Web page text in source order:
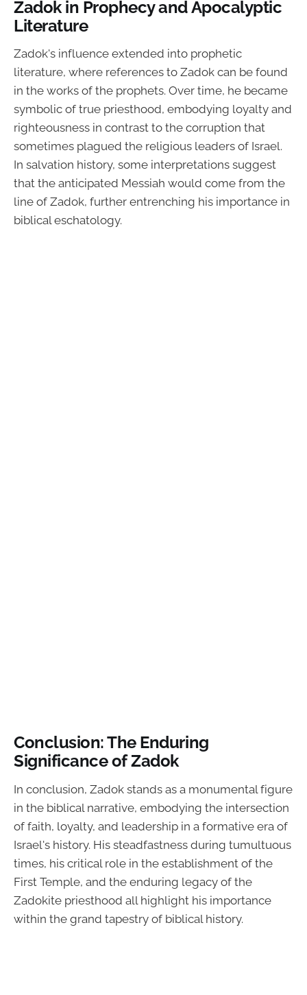
Zadok in Prophecy and Apocalyptic
Literature
Zadok's influence extended into prophetic
literature, where references to Zadok can be found
in the works of the prophets. Over time, he became
symbolic of true priesthood, embodying loyalty and
righteousness in contrast to the corruption that
sometimes plagued the religious leaders of Israel.
In salvation history, some interpretations suggest
that the anticipated Messiah would come from the
line of Zadok, further entrenching his importance in
biblical eschatology.
Conclusion: The Enduring
Significance of Zadok
In conclusion, Zadok stands as a monumental figure
in the biblical narrative, embodying the intersection
of faith, loyalty, and leadership in a formative era of
Israel's history. His steadfastness during tumultuous
times, his critical role in the establishment of the
First Temple, and the enduring legacy of the
Zadokite priesthood all highlight his importance
within the grand tapestry of biblical history.